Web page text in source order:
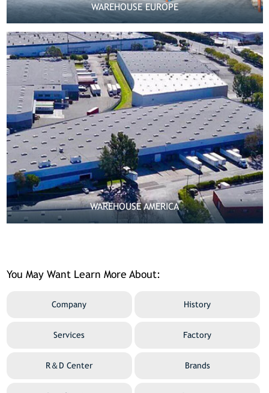

WAREHOUSE EUROPE

WAREHOUSE AMERICA
You May Want Learn More About:
Company History
Services Factory
R＆D Center Brands